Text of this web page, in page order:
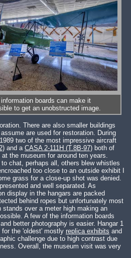
boards can make it
to get an unobstructed image.
There are also smaller buildings
are used for restoration. During
two of the most impressive aircraft
and a CASA 2-111H (T.8B-97) both of
the museum for around ten years.
chat, perhaps all, others blew whistles
too close to an outside exhibit I
grass for a close-up shot was denied.
and well separated. As
display in the hangars are packed
behind ropes but unfortunately most
over a meter high making an
A few of the information boards
better photography is easier. Hangar 1
the 'oldest' mostly replica exhibits and
challenge due to high contrast due
Overall, the museum visit was very